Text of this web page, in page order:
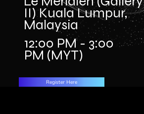
II) Kuala Lumpur,
Malaysia
12:00 PM - 3:00
PM (MYT)
Register Here